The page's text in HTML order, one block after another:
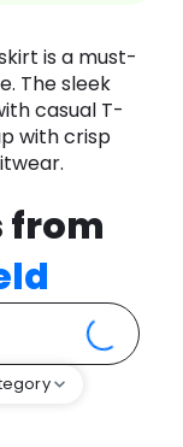
is a must-
The sleek
casual T-
with crisp
from